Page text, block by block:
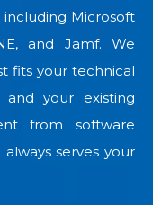
Microsoft
and Jamf. We
fits your technical
your existing
from software
serves your